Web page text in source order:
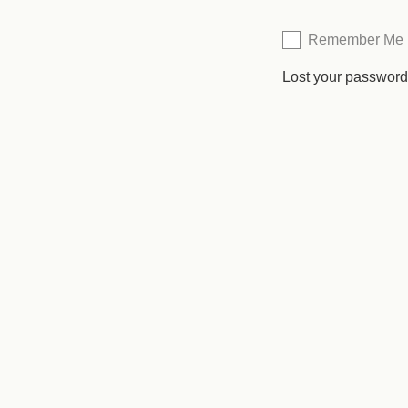
Remember Me
Lost your